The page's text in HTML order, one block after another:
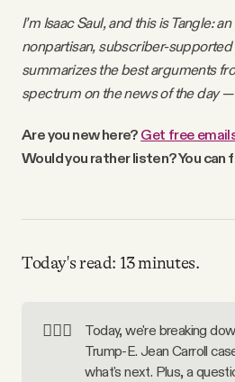
About
Why people trust Tangle
Our Team
I’m Isaac Saul, and this is Tangle:
nonpartisan, subscriber-
summarizes the best arguments
spectrum on the news of the day —
Are you new here? Get free
Would you rather listen? You can
Today's read: 13 minutes.
👨🏼‍⚖️
Today, we're breaking
Trump-E. Jean Carroll
what's next. Plus, a